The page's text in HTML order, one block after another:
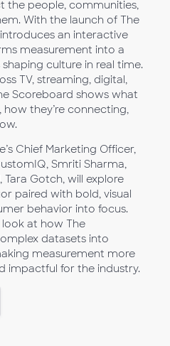
the people, communities,
With the launch of The
an interactive
measurement into a
culture in real time.
TV, streaming, digital,
Scoreboard shows what
they’re connecting,
Chief Marketing Officer,
Smriti Sharma,
Gotch, will explore
paired with bold, visual
behavior into focus.
at how The
datasets into
measurement more
impactful for the industry.